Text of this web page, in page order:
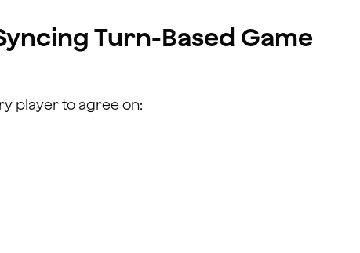
Turn-Based Game
player to agree on: